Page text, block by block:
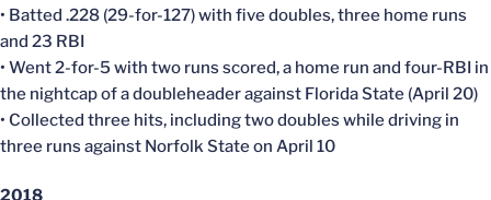
• Batted .228 (29-for-127) with five doubles, three home runs
and 23 RBI
• Went 2-for-5 with two runs scored, a home run and four-RBI in
the nightcap of a doubleheader against Florida State (April 20)
• Collected three hits, including two doubles while driving in
three runs against Norfolk State on April 10
2018